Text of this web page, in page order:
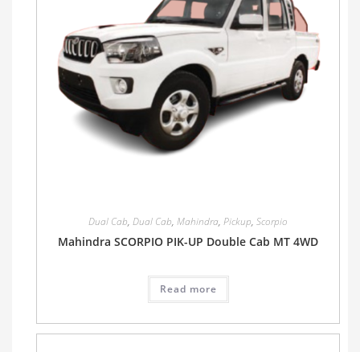
Dual Cab, Dual Cab, Mahindra, Pickup, Scorpio
Mahindra SCORPIO PIK-UP Double Cab MT 4WD
Read more